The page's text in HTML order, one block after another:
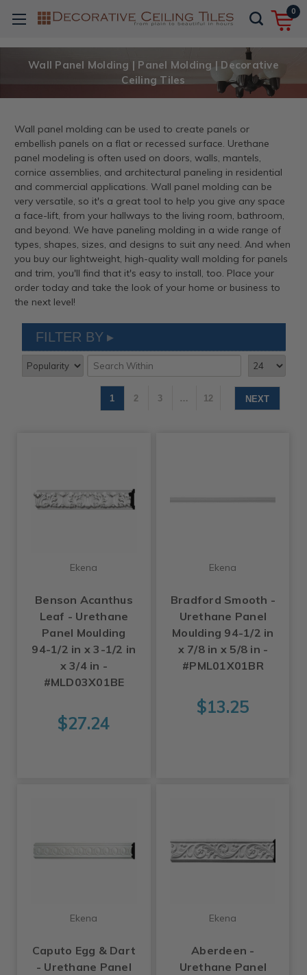
0
Wall Panel Molding | Panel Molding | Decorative
Ceiling Tiles
Wall panel molding can be used to create panels or
embellish panels on a flat or recessed surface. Urethane
panel modeling is often used on doors, walls, mantels,
cornice assemblies, and architectural paneling in residential
and commercial applications. Wall panel molding can be
very versatile, so it's a great tool to help you give any space
a face-lift, from your hallways to the living room, bathroom,
and beyond. We have paneling molding in a wide range of
types, shapes, sizes, and designs to suit any need. And when
you buy our lightweight, high-quality wall molding for panels
and trim, you'll find that it's easy to install, too. Place your
order today and take the look of your home or business to
the next level!
FILTER BY
1 2 3 … 12 NEXT
Ekena
Benson Acanthus
Leaf - Urethane
Panel Moulding
94-1/2 in x 3-1/2 in
x 3/4 in -
#MLD03X01BE
$27.24
Ekena
Bradford Smooth -
Urethane Panel
Moulding 94-1/2 in
x 7/8 in x 5/8 in -
#PML01X01BR
$13.25
Ekena
Caputo Egg & Dart
- Urethane Panel
Ekena
Aberdeen -
Urethane Panel